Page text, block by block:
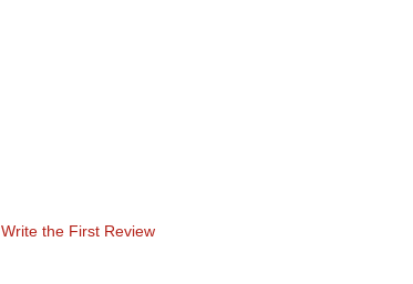
Write the First Review